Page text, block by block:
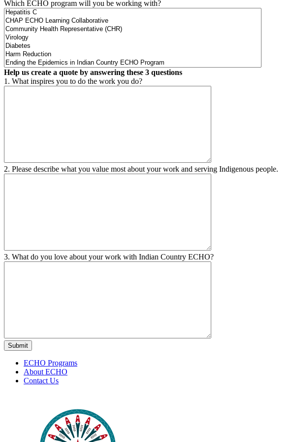
Which ECHO program will you be working with?
Help us create a quote by answering these 3 questions
1. What inspires you to do the work you do?
2. Please describe what you value most about your work and serving Indigenous people.
3. What do you love about your work with Indian Country ECHO?
ECHO Programs
About ECHO
Contact Us